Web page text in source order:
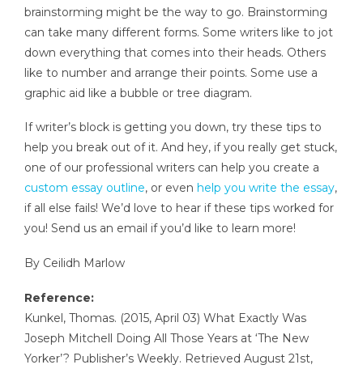
brainstorming might be the way to go. Brainstorming
can take many different forms. Some writers like to jot
down everything that comes into their heads. Others
like to number and arrange their points. Some use a
graphic aid like a bubble or tree diagram.
If writer’s block is getting you down, try these tips to
help you break out of it. And hey, if you really get stuck,
one of our professional writers can help you create a
custom essay outline, or even help you write the essay,
if all else fails! We’d love to hear if these tips worked for
you! Send us an email if you’d like to learn more!
By Ceilidh Marlow
Reference:
Kunkel, Thomas. (2015, April 03) What Exactly Was
Joseph Mitchell Doing All Those Years at ‘The New
Yorker’? Publisher’s Weekly. Retrieved August 21st,